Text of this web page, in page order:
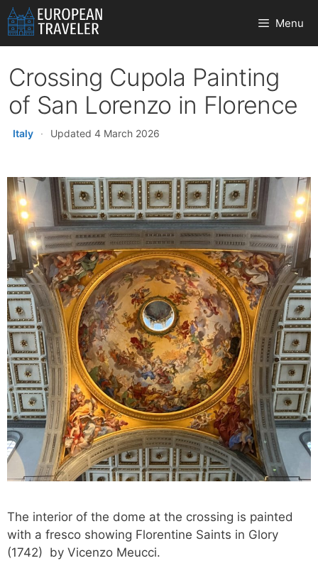
Skip
to
content
Menu
Crossing Cupola Painting
of San Lorenzo in Florence
Italy · Updated 4 March 2026
The interior of the dome at the crossing is painted
with a fresco showing Florentine Saints in Glory
(1742) by Vicenzo Meucci.